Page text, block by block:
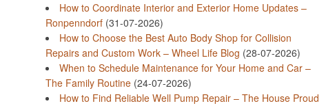
How to Coordinate Interior and Exterior Home Updates –
Ronpenndorf(31-07-2026)
How to Choose the Best Auto Body Shop for Collision
Repairs and Custom Work – Wheel Life Blog (28-07-2026)
When to Schedule Maintenance for Your Home and Car –
The Family Routine(24-07-2026)
How to Find Reliable Well Pump Repair – The House Proud